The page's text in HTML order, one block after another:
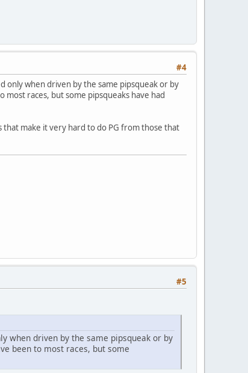
#4
only when driven by the same pipsqueak or by
races, but some pipsqueaks have had
make it very hard to do PG from those that
#5
when driven by the same pipsqueak or by
been to most races, but some